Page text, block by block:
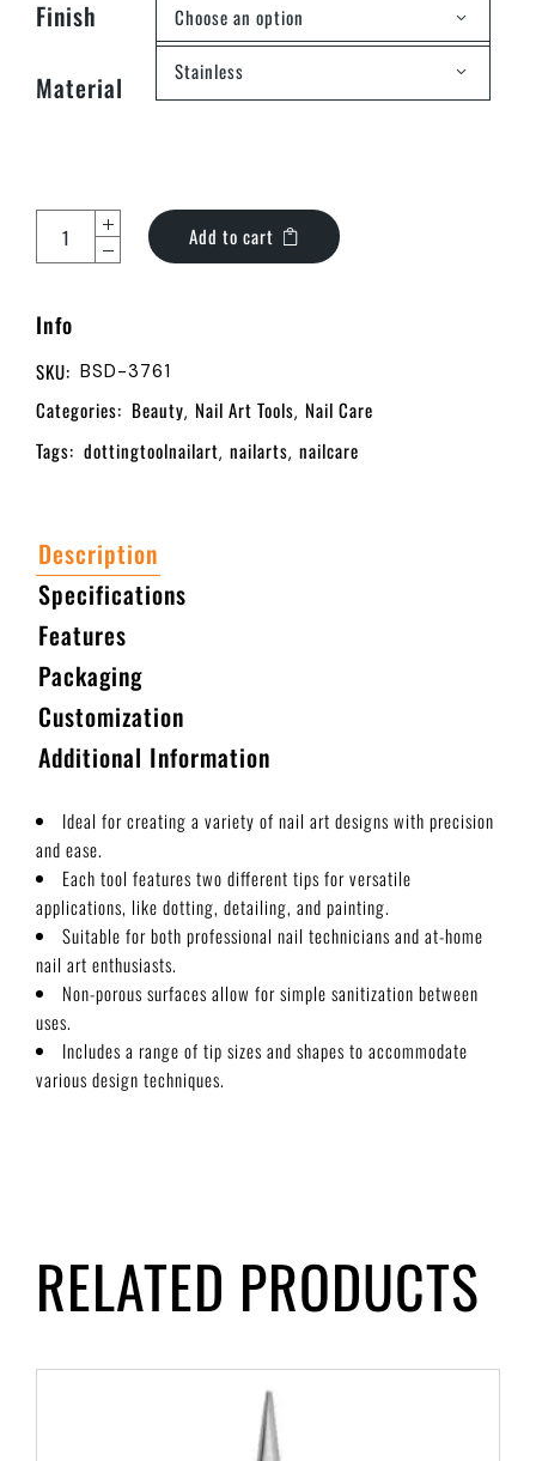
Finish Choose an option
Material Stainless
Add to cart
Info
SKU: BSD-3761
Categories: Beauty, Nail Art Tools, Nail Care
Tags: dottingtoolnailart, nailarts, nailcare
Description
Specifications
Features
Packaging
Customization
Additional Information
Ideal for creating a variety of nail art designs with precision
and ease.
Each tool features two different tips for versatile
applications, like dotting, detailing, and painting.
Suitable for both professional nail technicians and at-home
nail art enthusiasts.
Non-porous surfaces allow for simple sanitization between
uses.
Includes a range of tip sizes and shapes to accommodate
various design techniques.
RELATED PRODUCTS